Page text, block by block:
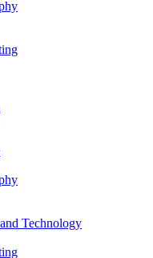
Technology